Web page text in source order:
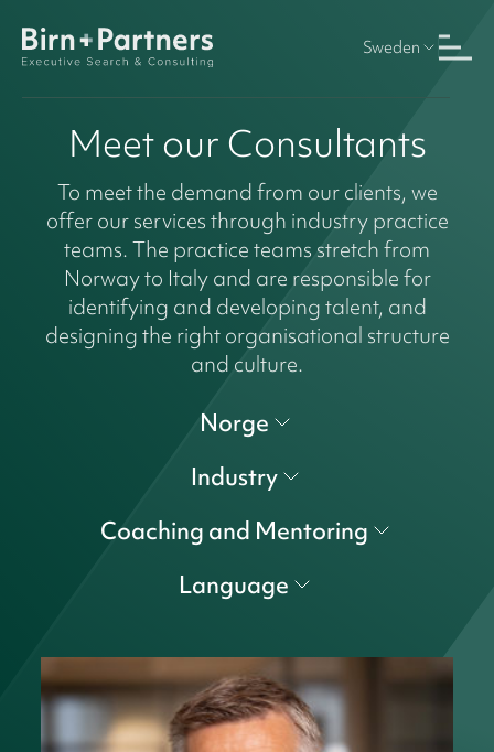
Sweden
Meet our Consultants
To meet the demand from our clients, we
offer our services through industry practice
teams. The practice teams stretch from
Norway to Italy and are responsible for
identifying and developing talent, and
designing the right organisational structure
and culture.
Norge
Industry
Coaching and Mentoring
Language